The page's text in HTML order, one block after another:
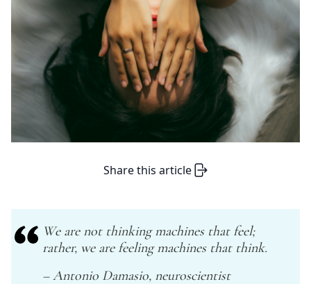
Share this article
We are not thinking machines that feel;
rather, we are feeling machines that think.
– Antonio Damasio, neuroscientist